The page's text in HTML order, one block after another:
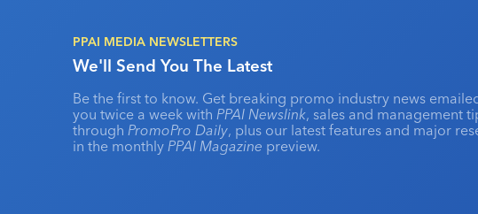
PPAI MEDIA NEWSLETTERS
We'll Send You The Latest
Be the first to know. Get breaking promo industry news
you twice a week with PPAI Newslink, sales and management
through PromoPro Daily, plus our latest features and major
in the monthly PPAI Magazine preview.